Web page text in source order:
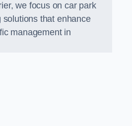
we focus on car park
solutions that enhance
management in